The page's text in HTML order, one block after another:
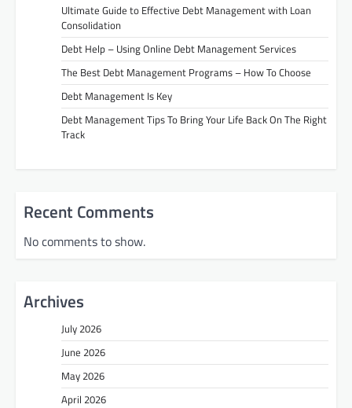
Ultimate Guide to Effective Debt Management with Loan
Consolidation
Debt Help – Using Online Debt Management Services
The Best Debt Management Programs – How To Choose
Debt Management Is Key
Debt Management Tips To Bring Your Life Back On The Right
Track
Recent Comments
No comments to show.
Archives
July 2026
June 2026
May 2026
April 2026